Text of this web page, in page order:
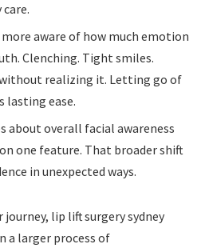
aware of how much emotion
Clenching. Tight smiles.
realizing it. Letting go of
lasting ease.
about overall facial awareness
one feature. That broader shift
in unexpected ways.
lip lift surgery sydney
a larger process of